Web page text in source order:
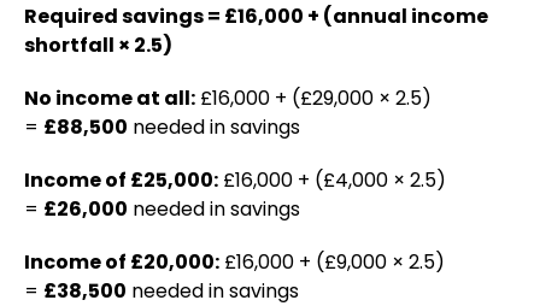
Required savings = £16,000 + (annual income
shortfall × 2.5)
No income at all: £16,000 + (£29,000 × 2.5)
= £88,500 needed in savings
Income of £25,000: £16,000 + (£4,000 × 2.5)
= £26,000 needed in savings
Income of £20,000: £16,000 + (£9,000 × 2.5)
= £38,500 needed in savings